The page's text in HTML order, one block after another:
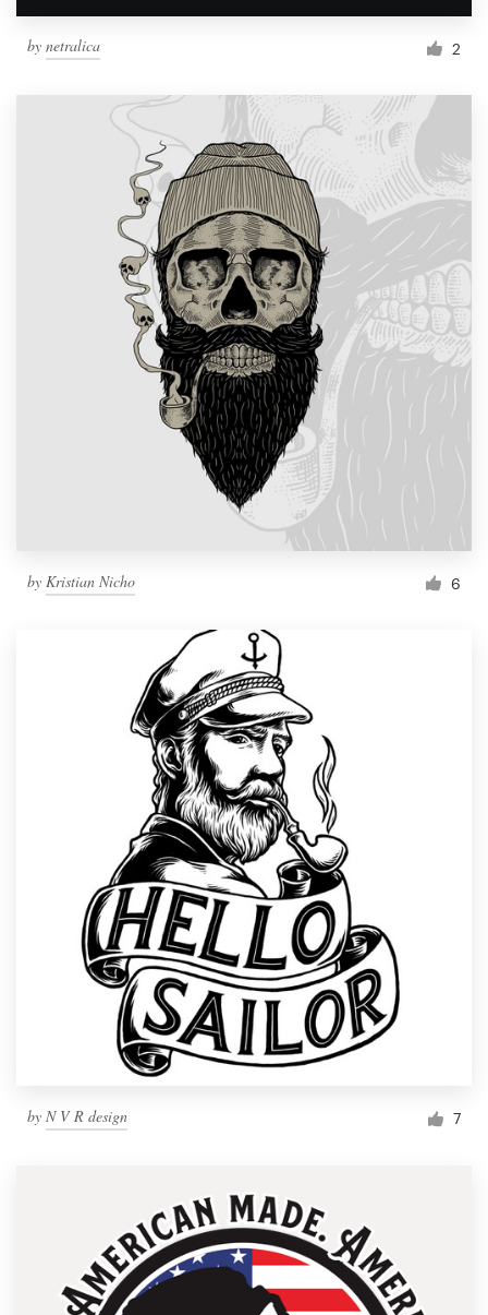
by netralica 2
by Kristian Nicho 6
by N V R design 7